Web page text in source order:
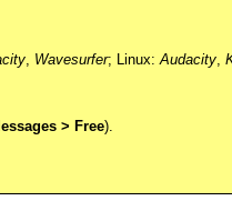
, Wavesurfer; Linux:Audacity,
> Free).